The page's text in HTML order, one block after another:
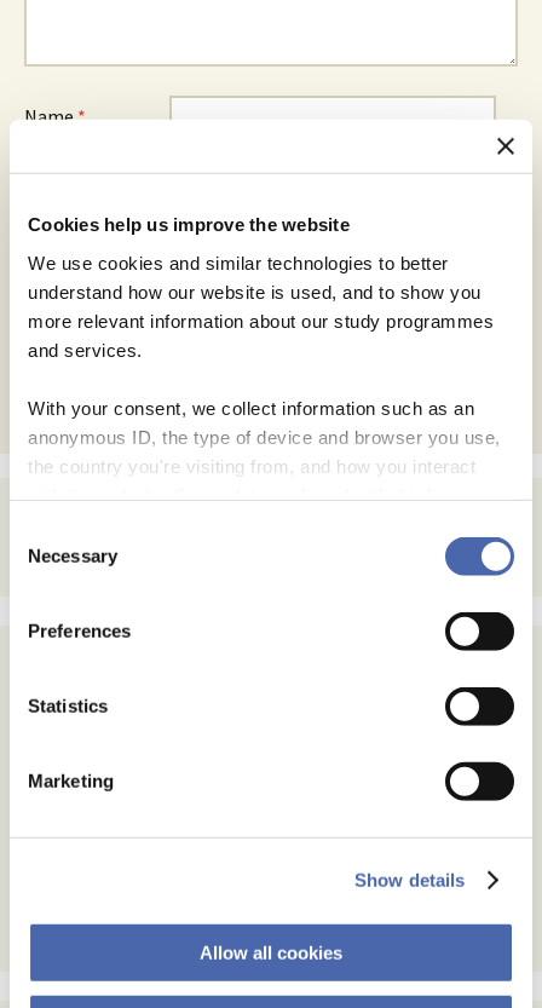
Cookies help us improve the website
We use cookies and similar technologies to better
understand how our website is used, and to show you
more relevant information about our study programmes
and services.
With your consent, we collect information such as an
anonymous ID, the type of device and browser you use,
the country you're visiting from, and how you interact
- and you can withdraw your consent at any time using
Selection
Necessary
Preferences
Statistics
Marketing
Show details
Allow all cookies
Name*
Email*
Website
Save my name, email, and website in this browser for
the next time I comment.